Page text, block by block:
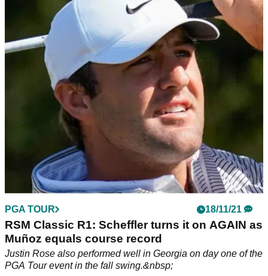
golf rule in round one at RSM Classic
The South-African born Slovak was adjudged to have broken
Rule 4.1.&nbsp;
PGA TOUR 18/11/21
RSM Classic R1: Scheffler turns it on AGAIN as
Muñoz equals course record
Justin Rose also performed well in Georgia on day one of the
PGA Tour event in the fall swing.&nbsp;